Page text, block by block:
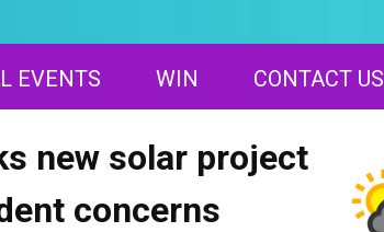
EVENTS WIN CONTACT US
new solar project
concerns